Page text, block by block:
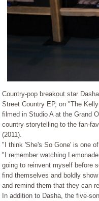
Country-pop breakout star
Street Country EP, on "The
filmed in Studio A at the Grand
country storytelling to the fan-
(2011).
"I think 'She's So Gone' is one
"I remember watching
going to reinvent myself before
find themselves and boldly
and remind them that they can
In addition to Dasha, the five-